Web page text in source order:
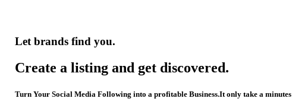
Let brands find you.
Create a listing and get discovered.
Turn Your Social Media Following into a profitable Business.It only take a minutes